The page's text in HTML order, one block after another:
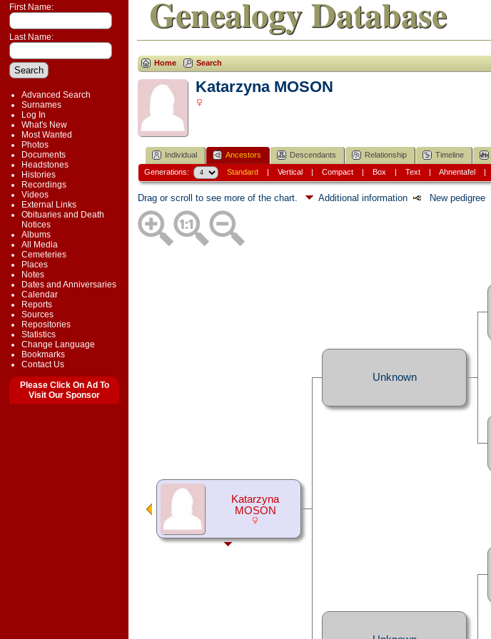
First Name:
Last Name:
Advanced Search
Surnames
Log In
What's New
Most Wanted
Photos
Documents
Headstones
Histories
Recordings
Videos
External Links
Obituaries and Death
Notices
Albums
All Media
Cemeteries
Places
Notes
Dates and Anniversaries
Calendar
Reports
Sources
Repositories
Statistics
Change Language
Bookmarks
Contact Us
Please Click On Ad To
Visit Our Sponsor
Genealogy Database
Home Search
Katarzyna MOSON
Individual Ancestors Descendants Relationship Timeline
Generations: Standard| Vertical| Compact| Box | Text| Ahnentafel|
Drag or scroll to see more of the chart. Additional information New pedigree
Katarzyna
MOSON
Unknown